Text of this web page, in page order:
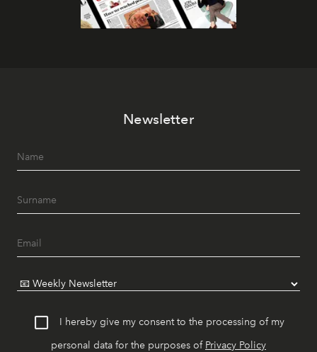
Newsletter
I hereby give my consent to the processing of my
personal data for the purposes of Privacy Policy